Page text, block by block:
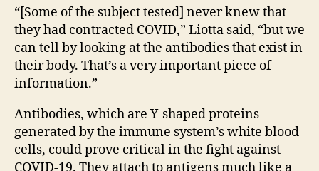
“[Some of the subject tested] never knew that
they had contracted COVID,” Liotta said, “but we
can tell by looking at the antibodies that exist in
their body. That’s a very important piece of
information.”
Antibodies, which are Y-shaped proteins
generated by the immune system’s white blood
cells, could prove critical in the fight against
COVID-19. They attach to antigens much like a